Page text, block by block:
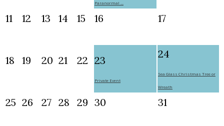
Paranormal ...
11 12 13 14 15 16 17
18 19 20 21 22 23
Private Event
24
Sea Glass Christmas Tree or
Wreath
25 26 27 28 29 30 31